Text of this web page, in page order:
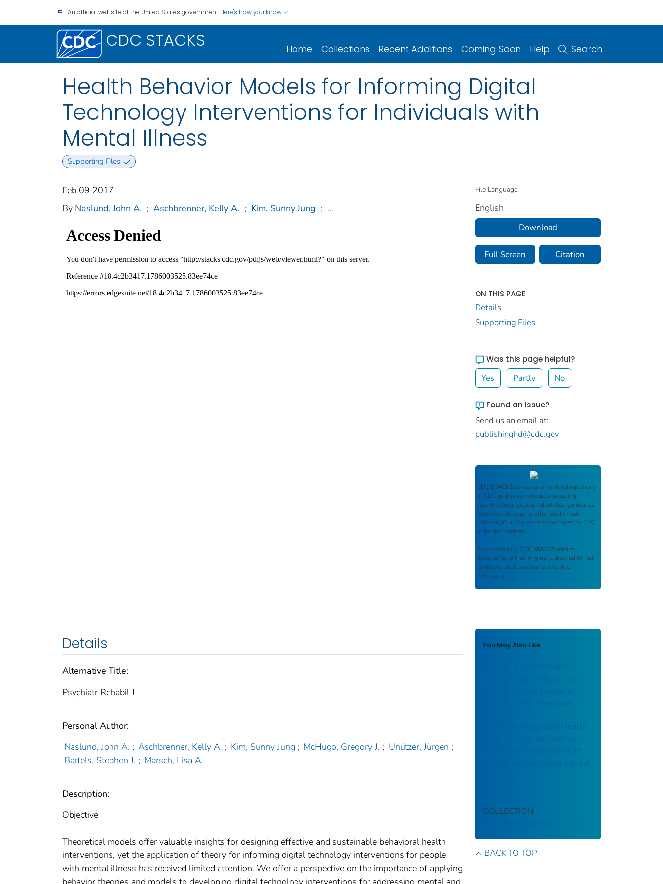
An official website of the United States government. Here's how you know
CDC STACKS Home Collections Recent Additions Coming Soon Help Search
Health Behavior Models for Informing Digital
Technology Interventions for Individuals with
Mental Illness
Supporting Files
Feb 09 2017
By Naslund, John A. ; Aschbrenner, Kelly A. ; Kim, Sunny Jung ; ...
Details
Alternative Title:
Psychiatr Rehabil J
Personal Author:
Naslund, John A. ; Aschbrenner, Kelly A. ; Kim, Sunny Jung ; McHugo, Gregory J. ; Unützer, Jürgen ;
Bartels, Stephen J. ; Marsch, Lisa A.
Description:
Objective
Theoretical models offer valuable insights for designing effective and sustainable behavioral health
interventions, yet the application of theory for informing digital technology interventions for people
with mental illness has received limited attention. We offer a perspective on the importance of applying
File Language:
English
Download
Full Screen Citation
ON THIS PAGE
Details
Supporting Files
Was this page helpful?
Yes Partly No
Found an issue?
Send us an email at:
publishinghd@cdc.gov
CDC STACKS serves as an archival repository
of CDC-published products including
scientific findings, journal articles, guidelines,
recommendations, or other public health
information authored or co-authored by CDC
or funded partners.
As a repository, CDC STACKS retains
documents in their original published format
to ensure public access to scientific
information.
You May Also Like
Emerging mHealth and
eHealth Interventions for
Serious Mental Illness: A
Review of the Literature
Center for Integrated Health
Care: primary and mental
health care for people with
severe and persistent mental
COLLECTION
BACK TO TOP